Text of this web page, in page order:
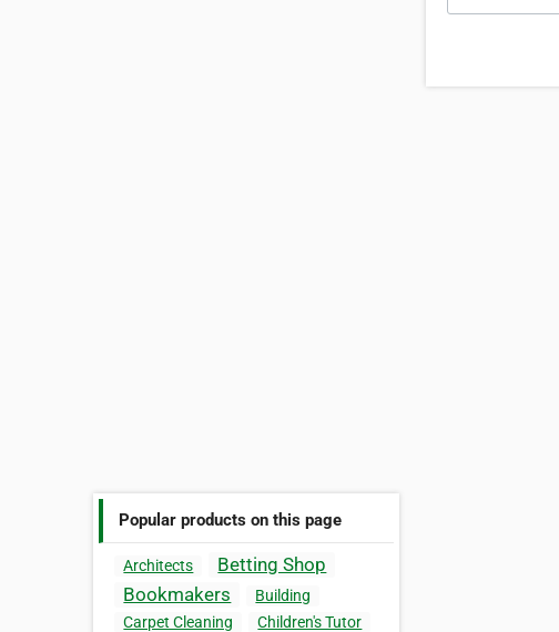
Popular products on this page
Architects
Betting Shop
Bookmakers
Building
Carpet Cleaning
Children's Tutor